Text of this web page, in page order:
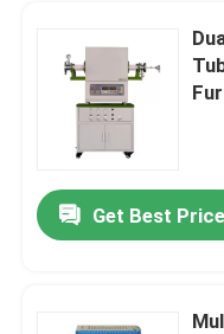
Get Best Price